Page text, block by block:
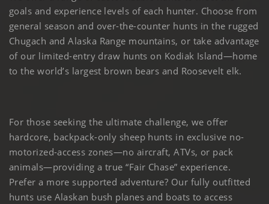
goals and experience levels of each hunter. Choose from
general season and over-the-counter hunts in the rugged
Chugach and Alaska Range mountains, or take advantage
of our limited-entry draw hunts on Kodiak Island—home
to the world’s largest brown bears and Roosevelt elk.
For those seeking the ultimate challenge, we offer
hardcore, backpack-only sheep hunts in exclusive no-
motorized-access zones—no aircraft, ATVs, or pack
animals—providing a true “Fair Chase” experience.
Prefer a more supported adventure? Our fully outfitted
hunts use Alaskan bush planes and boats to access